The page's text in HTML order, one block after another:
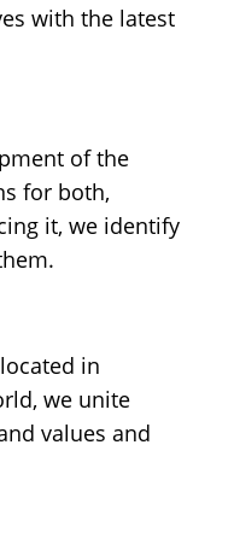
with the latest
of the
for both,
it, we identify
in
we unite
values and